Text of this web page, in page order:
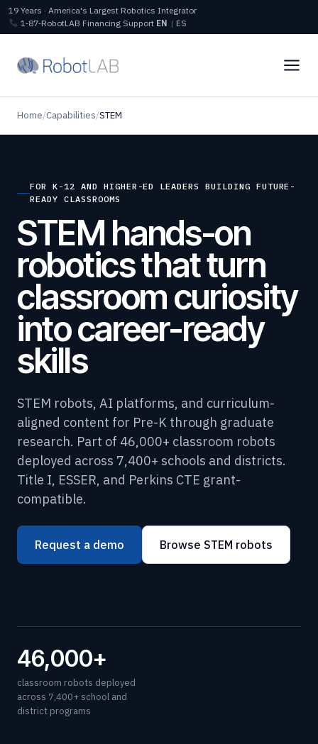
19 Years · America's Largest Robotics Integrator
1‑87‑RobotLAB Financing Support EN | ES
Home/Capabilities/STEM
FOR K-12 AND HIGHER-ED LEADERS BUILDING FUTURE-
READY CLASSROOMS
STEM hands-on
robotics that turn
classroom curiosity
into career-ready
skills
STEM robots, AI platforms, and curriculum-
aligned content for Pre-K through graduate
research. Part of 46,000+ classroom robots
deployed across 7,400+ schools and districts.
Title I, ESSER, and Perkins CTE grant-
compatible.
Request a demo Browse STEM robots
46,000+
classroom robots deployed
across 7,400+ school and
district programs